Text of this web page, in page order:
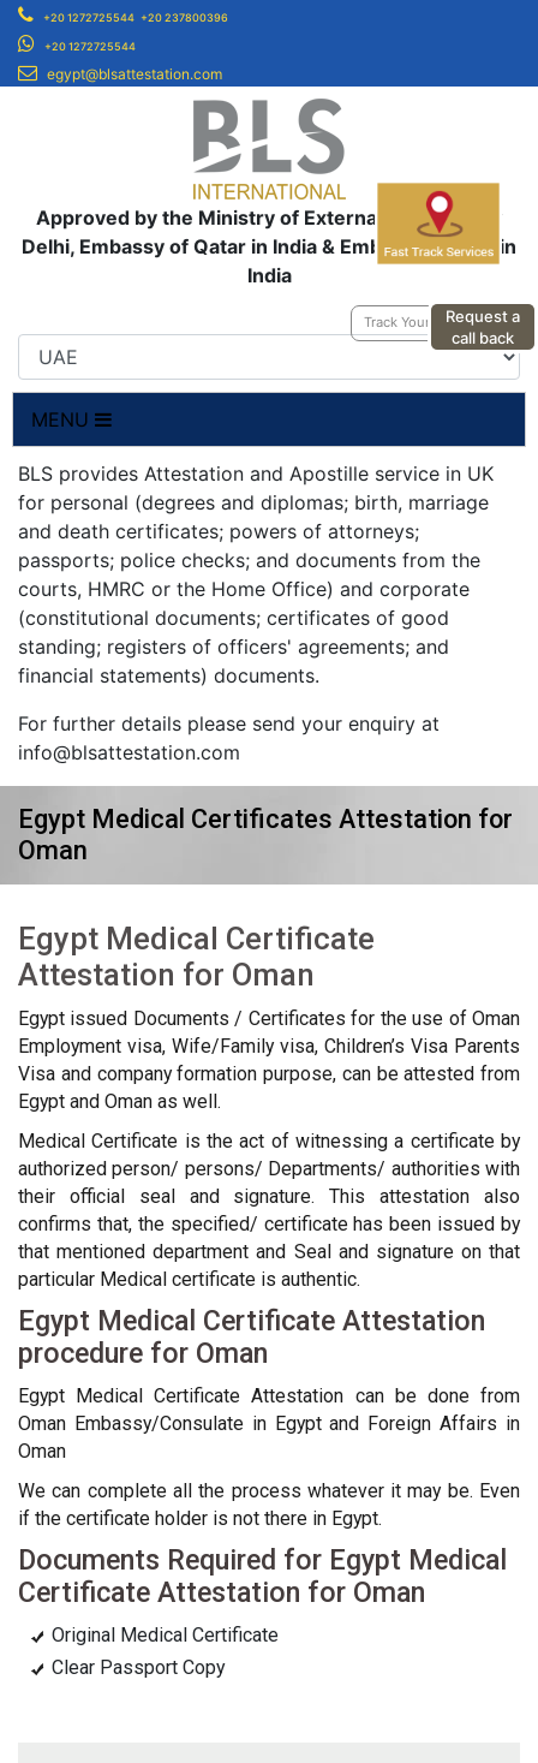
Request a
call back
+20 1272725544 +20 237800396
+20 1272725544
egypt@blsattestation.com
Approved by the Ministry of External Affairs, New
Delhi, Embassy of Qatar in India & Embassy of UAE in
India
Track Your Application
MENU
BLS provides Attestation and Apostille service in UK
for personal (degrees and diplomas; birth, marriage
and death certificates; powers of attorneys;
passports; police checks; and documents from the
courts, HMRC or the Home Office) and corporate
(constitutional documents; certificates of good
standing; registers of officers' agreements; and
financial statements) documents.
For further details please send your enquiry at
info@blsattestation.com
Egypt Medical Certificates Attestation for
Oman
Egypt Medical Certificate
Attestation for Oman
Egypt issued Documents / Certificates for the use of Oman
Employment visa, Wife/Family visa, Children’s Visa Parents
Visa and company formation purpose, can be attested from
Egypt and Oman as well.
Medical Certificate is the act of witnessing a certificate by
authorized person/ persons/ Departments/ authorities with
their official seal and signature. This attestation also
confirms that, the specified/ certificate has been issued by
that mentioned department and Seal and signature on that
particular Medical certificate is authentic.
Egypt Medical Certificate Attestation
procedure for Oman
Egypt Medical Certificate Attestation can be done from
Oman Embassy/Consulate in Egypt and Foreign Affairs in
Oman
We can complete all the process whatever it may be. Even
if the certificate holder is not there in Egypt.
Documents Required for Egypt Medical
Certificate Attestation for Oman
Original Medical Certificate
Clear Passport Copy